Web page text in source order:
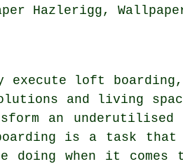
Hazlerigg,
execute loft
and living
an
is a task
doing when it